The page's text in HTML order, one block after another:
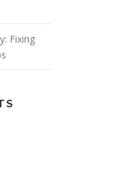
Fixing